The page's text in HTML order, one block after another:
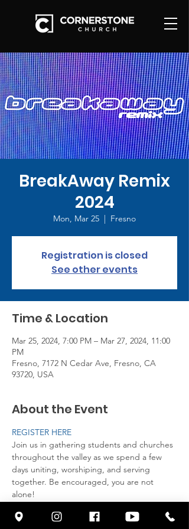
BreakAway Remix
2024
Mon, Mar 25
  |
Fresno
Registration is closed
See other events
Time & Location
Mar 25, 2024, 7:00 PM – Mar 27, 2024, 11:00
PM
Fresno, 7172 N Cedar Ave, Fresno, CA
93720, USA
About the Event
REGISTER HERE
Join us in gathering students and churches
throughout the valley as we spend a few
days uniting, worshiping, and serving
together. Be encouraged, you are not
alone!
Breakaway is a time to come together by